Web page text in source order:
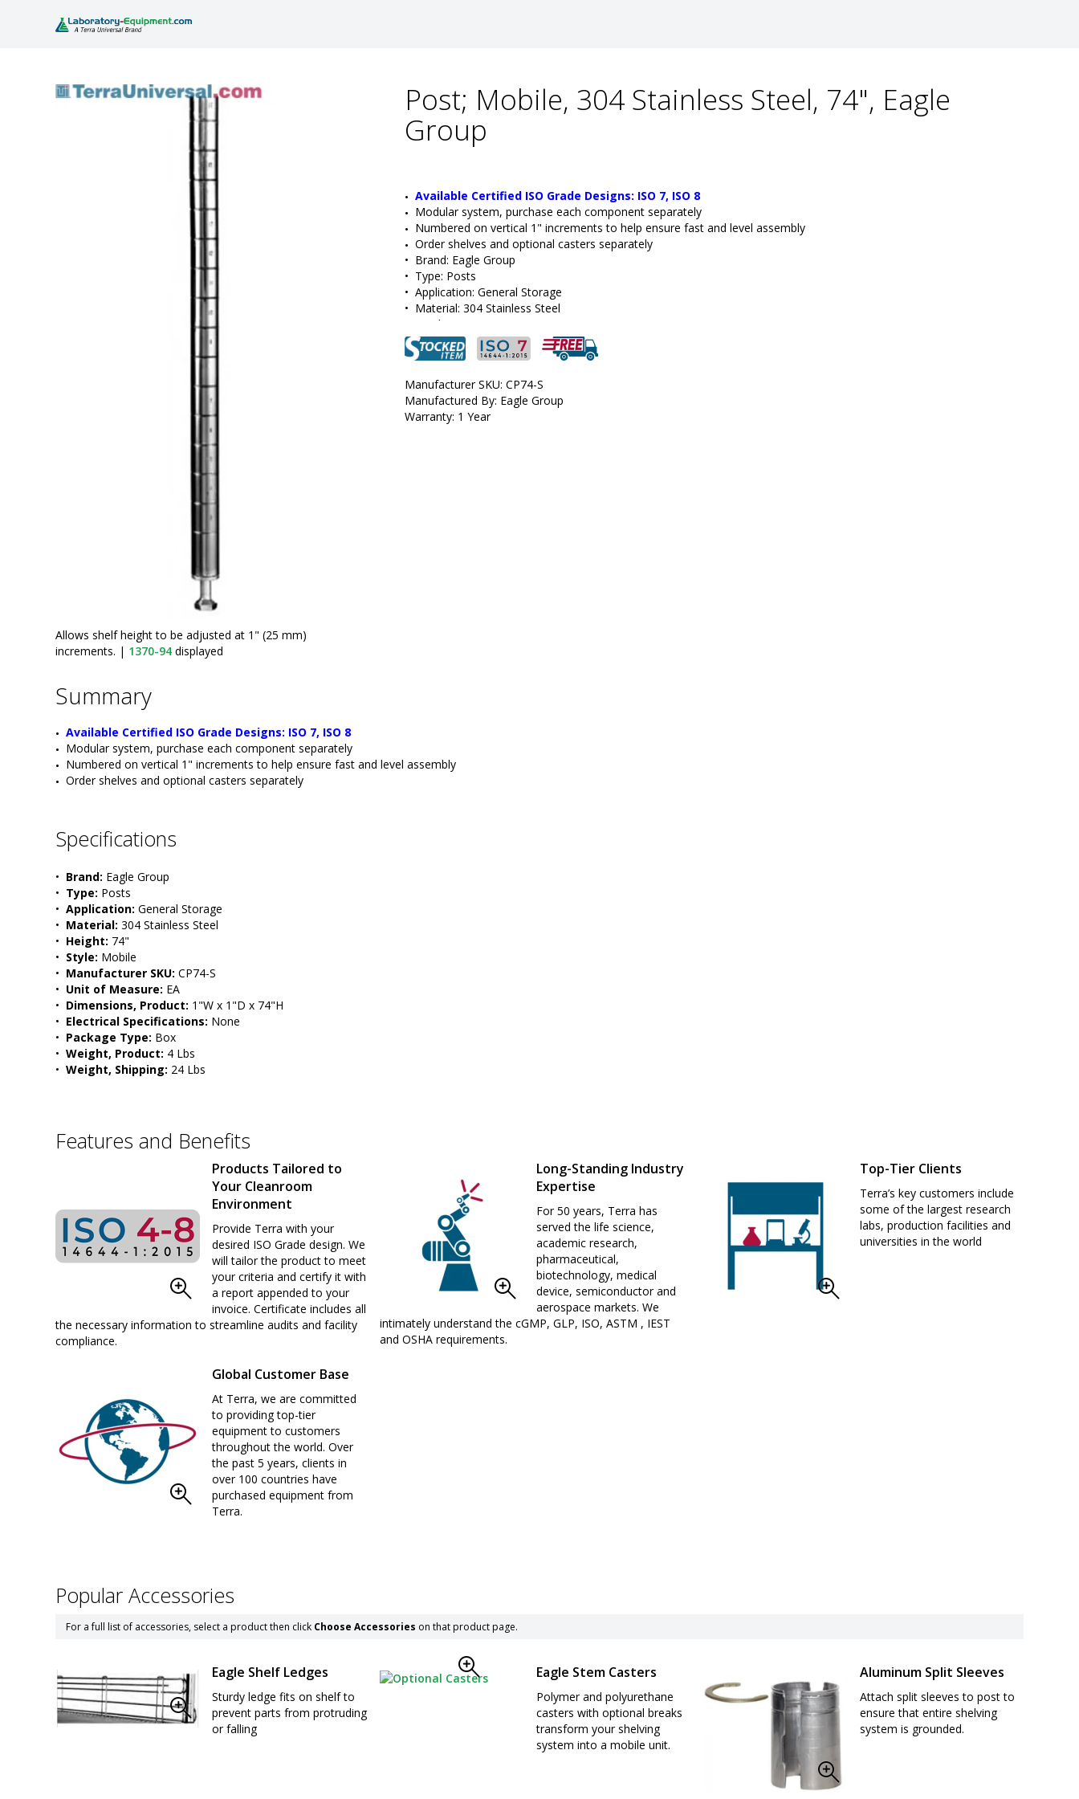
Allows shelf height to be adjusted at 1" (25 mm)
increments. | 1370-94 displayed
Post; Mobile, 304 Stainless Steel, 74", Eagle
Group
Available Certified ISO Grade Designs: ISO 7, ISO 8
Modular system, purchase each component separately
Numbered on vertical 1" increments to help ensure fast and level assembly
Order shelves and optional casters separately
• Brand: Eagle Group
• Type: Posts
• Application: General Storage
• Material: 304 Stainless Steel
Height:
• Style: Mobile
• Manufacturer SKU: CP74-S
Manufacturer SKU: CP74-S
Manufactured By: Eagle Group
Warranty: 1 Year
Summary
Available Certified ISO Grade Designs: ISO 7, ISO 8
Modular system, purchase each component separately
Numbered on vertical 1" increments to help ensure fast and level assembly
Order shelves and optional casters separately
Specifications
• Brand: Eagle Group
• Type: Posts
• Application: General Storage
• Material: 304 Stainless Steel
• Height: 74"
• Style: Mobile
• Manufacturer SKU: CP74-S
• Unit of Measure: EA
• Dimensions, Product: 1"W x 1"D x 74"H
• Electrical Specifications: None
• Package Type: Box
• Weight, Product: 4 Lbs
• Weight, Shipping: 24 Lbs
Features and Benefits
Products Tailored to
Your Cleanroom
Environment
Provide Terra with your
desired ISO Grade design. We
will tailor the product to meet
your criteria and certify it with
a report appended to your
invoice. Certificate includes all
the necessary information to streamline audits and facility
compliance.
Long-Standing Industry
Expertise
For 50 years, Terra has
served the life science,
academic research,
pharmaceutical,
biotechnology, medical
device, semiconductor and
aerospace markets. We
intimately understand the cGMP, GLP, ISO, ASTM , IEST
and OSHA requirements.
Top-Tier Clients
Terra’s key customers include
some of the largest research
labs, production facilities and
universities in the world
Global Customer Base
At Terra, we are committed
to providing top-tier
equipment to customers
throughout the world. Over
the past 5 years, clients in
over 100 countries have
purchased equipment from
Terra.
Popular Accessories
For a full list of accessories, select a product then click Choose Accessories on that product page.
Eagle Shelf Ledges
Sturdy ledge fits on shelf to
prevent parts from protruding
or falling
Eagle Stem Casters
Polymer and polyurethane
casters with optional breaks
transform your shelving
system into a mobile unit.
Aluminum Split Sleeves
Attach split sleeves to post to
ensure that entire shelving
system is grounded.